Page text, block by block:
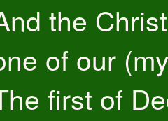
the
of our
first of